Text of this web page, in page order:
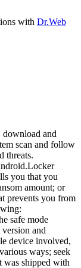
with Dr.Web
download and
scan and follow
threats.
you that you
amount; or
prevents you from
safe mode
version and
device involved,
ways; seek
was shipped with